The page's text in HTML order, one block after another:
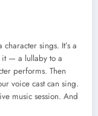
sings. It’s a
it — a lullaby to a
performs. Then
voice cast can sing.
music session. And